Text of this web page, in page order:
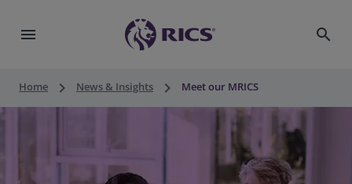
menu search
Home keyboard_arrow_right News & Insights keyboard_arrow_right Meet our MRICS